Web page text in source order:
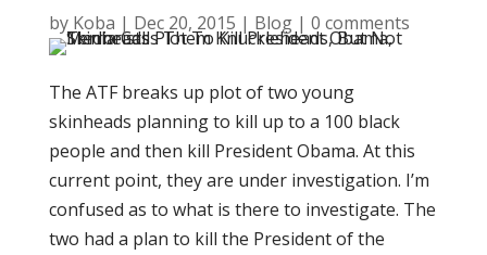
by Koba | Dec 20, 2015 | Blog| 0 comments
The ATF breaks up plot of two young
skinheads planning to kill up to a 100 black
people and then kill President Obama. At this
current point, they are under investigation. I’m
confused as to what is there to investigate. The
two had a plan to kill the President of the